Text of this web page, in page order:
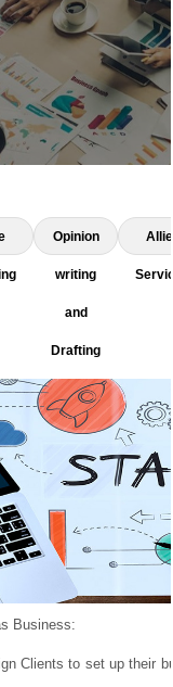
Opinion
writing
and
Drafting
Business:
Clients to set up their